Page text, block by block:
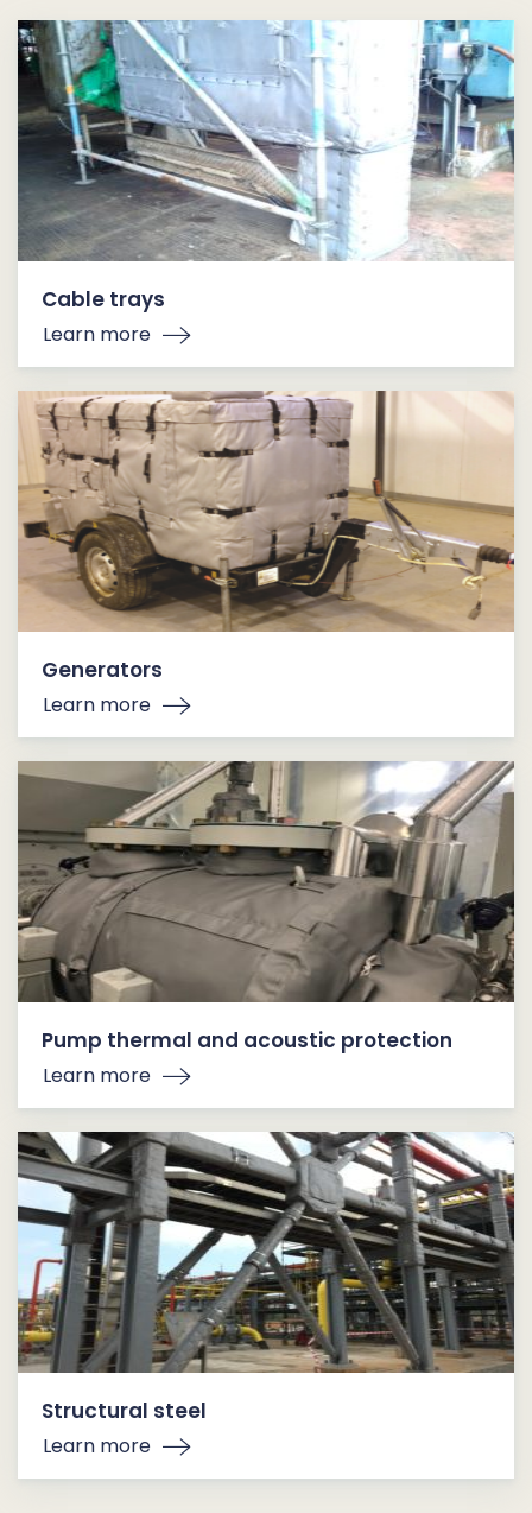
Cable trays
Learn more
Generators
Learn more
Pump thermal and acoustic protection
Learn more
Structural steel
Learn more